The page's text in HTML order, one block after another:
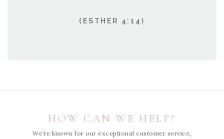
(ESTHER 4:14)
HOW CAN WE HELP?
We’re known for our exceptional customer service,